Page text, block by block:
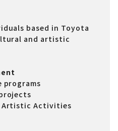
based in Toyota
and artistic
programs
Artistic Activities